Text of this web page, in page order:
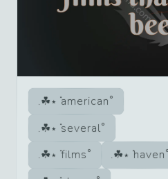
american
several
films
haven